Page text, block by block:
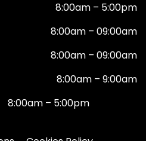
8:00am – 5:00pm
8:00am – 09:00am
8:00am – 09:00am
8:00am – 9:00am
– 5:00pm